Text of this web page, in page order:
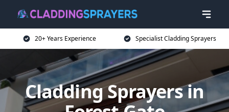
20+ Years Experience Specialist Cladding Sprayers
Cladding Sprayers in